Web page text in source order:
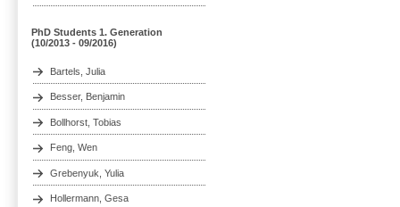
PhD Students 1. Generation
(10/2013 - 09/2016)
Bartels, Julia
Besser, Benjamin
Bollhorst, Tobias
Feng, Wen
Grebenyuk, Yulia
Hollermann, Gesa